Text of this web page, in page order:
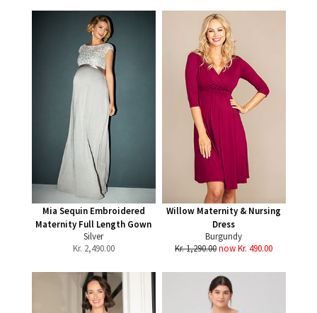
Mia Sequin Embroidered
Maternity Full Length Gown
Silver
Kr. 2,490.00
Willow Maternity & Nursing
Dress
Burgundy
Kr. 1,290.00now Kr. 490.00